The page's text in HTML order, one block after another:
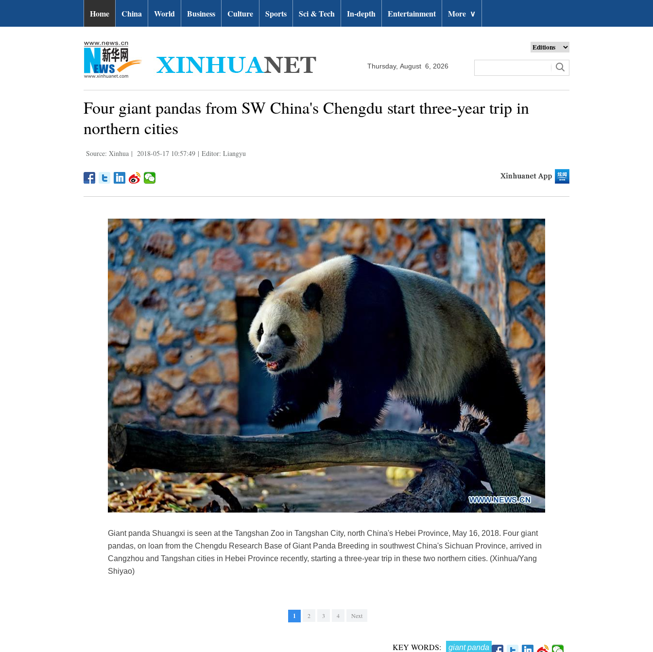
Home China World Business Culture Sports Sci & Tech In-depth Entertainment More ∨
Thursday, August 6, 2026
Four giant pandas from SW China's Chengdu start three-year trip in
northern cities
Source: Xinhua | 2018-05-17 10:57:49 | Editor: Liangyu
Giant panda Shuangxi is seen at the Tangshan Zoo in Tangshan City, north China's Hebei Province, May 16, 2018. Four giant
pandas, on loan from the Chengdu Research Base of Giant Panda Breeding in southwest China's Sichuan Province, arrived in
Cangzhou and Tangshan cities in Hebei Province recently, starting a three-year trip in these two northern cities. (Xinhua/Yang
Shiyao)
1 2 3 4 Next
KEY WORDS: giant panda